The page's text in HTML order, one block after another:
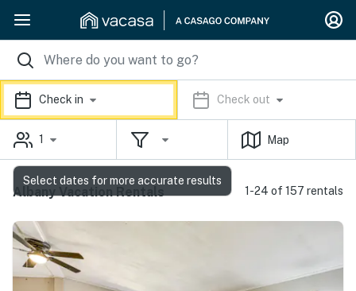
Check in Check out
1 Map
Albany Vacation Rentals 1-24 of 157 rentals
Select dates for more accurate results